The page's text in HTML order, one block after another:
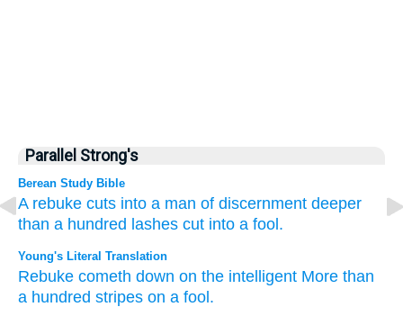
Parallel Strong's
Berean Study Bible
A rebuke cuts into a man of discernment deeper
than a hundred lashes cut into a fool.
Young's Literal Translation
Rebuke cometh down on the intelligent More than
a hundred stripes on a fool.